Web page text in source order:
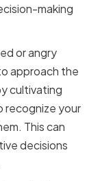
making
or angry
approach the
cultivating
recognize your
This can
decisions